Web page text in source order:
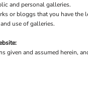
and personal galleries.
or bloggs that you have the
use of galleries.
given and assumed herein,